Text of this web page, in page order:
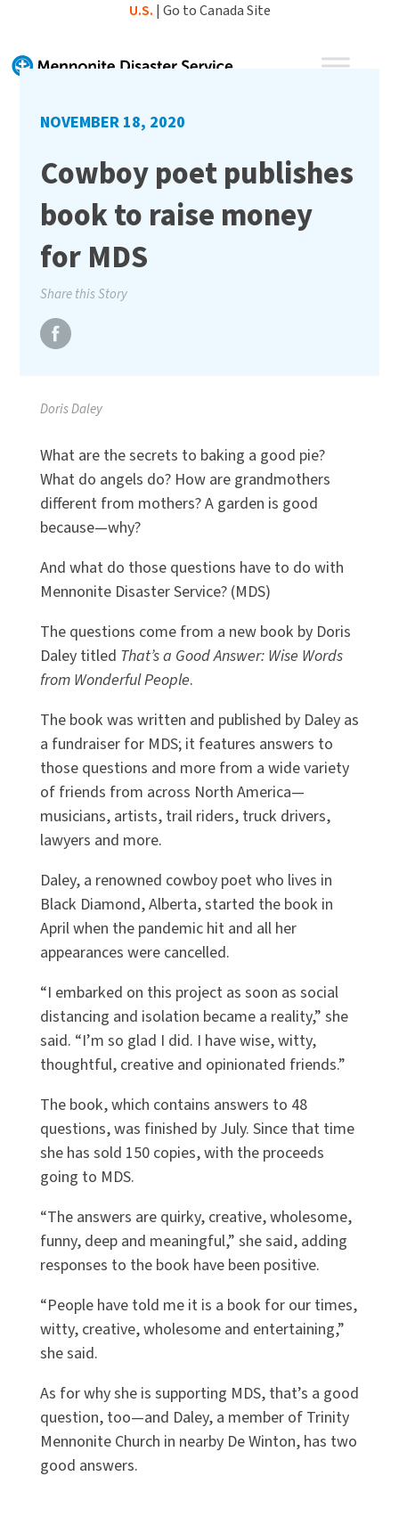
content
U.S. | Go to Canada Site
NOVEMBER 18, 2020
Cowboy poet publishes
book to raise money
for MDS
Share this Story
Doris Daley
What are the secrets to baking a good pie?
What do angels do? How are grandmothers
different from mothers? A garden is good
because—why?
And what do those questions have to do with
Mennonite Disaster Service? (MDS)
The questions come from a new book by Doris
Daley titled That’s a Good Answer: Wise Words
from Wonderful People.
The book was written and published by Daley as
a fundraiser for MDS; it features answers to
those questions and more from a wide variety
of friends from across North America—
musicians, artists, trail riders, truck drivers,
lawyers and more.
Daley, a renowned cowboy poet who lives in
Black Diamond, Alberta, started the book in
April when the pandemic hit and all her
appearances were cancelled.
“I embarked on this project as soon as social
distancing and isolation became a reality,” she
said. “I’m so glad I did. I have wise, witty,
thoughtful, creative and opinionated friends.”
The book, which contains answers to 48
questions, was finished by July. Since that time
she has sold 150 copies, with the proceeds
going to MDS.
“The answers are quirky, creative, wholesome,
funny, deep and meaningful,” she said, adding
responses to the book have been positive.
“People have told me it is a book for our times,
witty, creative, wholesome and entertaining,”
she said.
As for why she is supporting MDS, that’s a good
question, too—and Daley, a member of Trinity
Mennonite Church in nearby De Winton, has two
good answers.